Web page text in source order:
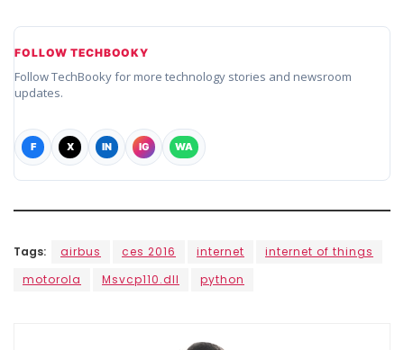
FOLLOW TECHBOOKY
Follow TechBooky for more technology stories and newsroom
updates.
F X IN IG WA
Tags: airbus ces 2016 internet
internet of things
motorola
Msvcp110.dll python